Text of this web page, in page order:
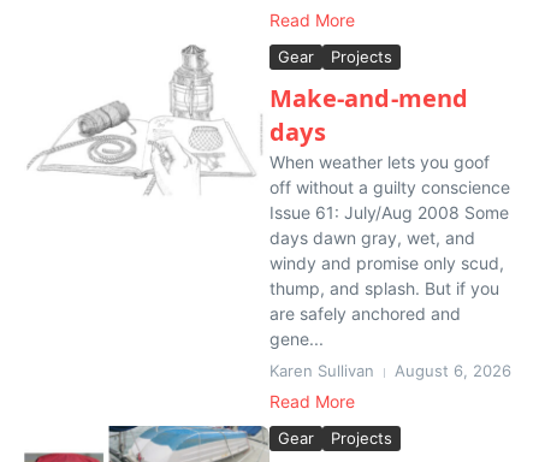
Read More
Gear Projects
Make-and-mend
days
When weather lets you goof
off without a guilty conscience
Issue 61: July/Aug 2008 Some
days dawn gray, wet, and
windy and promise only scud,
thump, and splash. But if you
are safely anchored and
gene...
Karen Sullivan August 6, 2026
Read More
Gear Projects